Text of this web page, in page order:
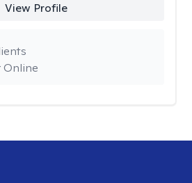
View Profile
Online